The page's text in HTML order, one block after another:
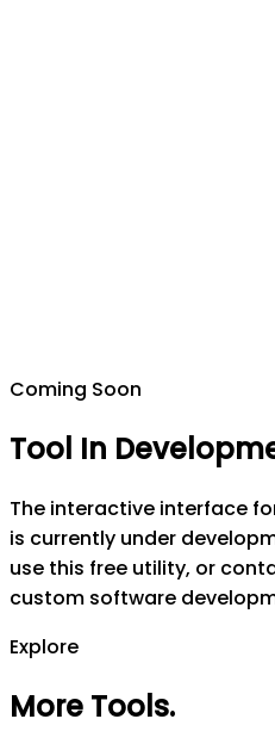
Coming Soon
Tool In
The interactive interface
is currently under
use this free utility, or
custom software
Explore
More Tools.